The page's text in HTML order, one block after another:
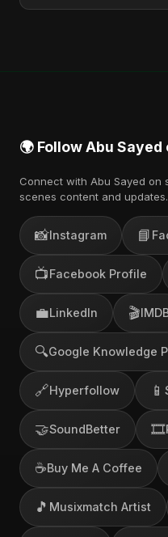
🌍 Follow Abu
Connect with Abu Sayed
scenes content and updates.
📸Instagram 📘
📺Facebook Profile
💼LinkedIn 🎬
🔍Google Knowledge
🔗Hyperfollow 📱
🤝SoundBetter 🎞️
☕Buy Me A Coffee
🎵 Musixmatch Artist